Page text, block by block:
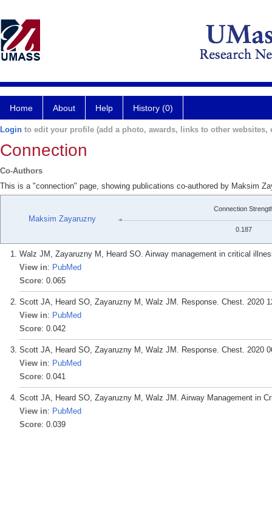
Home About Help History (0)
Login to edit your profile (add a photo, awards, links to other websites,
Connection
Co-Authors
This is a "connection" page, showing publications co-authored by Maksim
Maksim Zayaruzny
Connection
0.187
Walz JM, Zayaruzny M, Heard SO. Airway management in critical
View in: PubMed
Score: 0.065
Scott JA, Heard SO, Zayaruzny M, Walz JM. Response. Chest. 2020
View in: PubMed
Score: 0.042
Scott JA, Heard SO, Zayaruzny M, Walz JM. Response. Chest. 2020
View in: PubMed
Score: 0.041
Scott JA, Heard SO, Zayaruzny M, Walz JM. Airway Management in
View in: PubMed
Score: 0.039